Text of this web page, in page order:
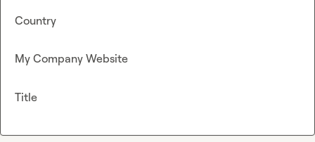
Country
My Company Website
Title